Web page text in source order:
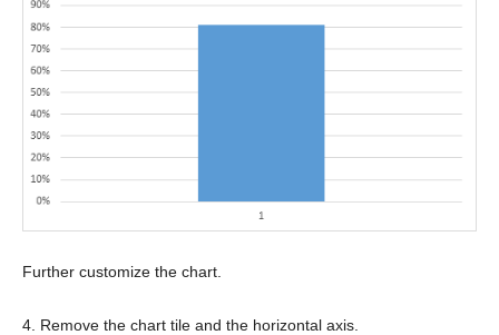
Further customize the chart.
4. Remove the chart tile and the horizontal axis.